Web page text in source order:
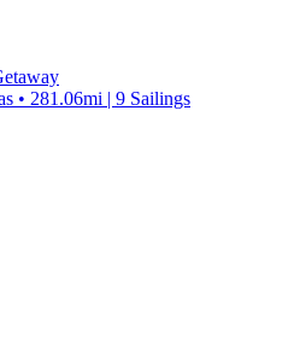
• 281.06mi | 9 Sailings